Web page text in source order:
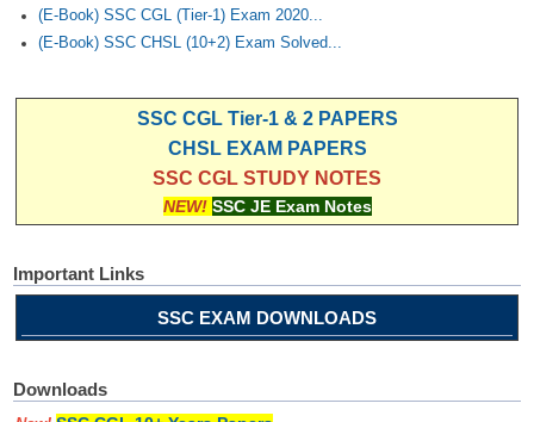
(E-Book) SSC CGL (Tier-1) Exam 2020...
(E-Book) SSC CHSL (10+2) Exam Solved...
SSC CGL Tier-1 & 2 PAPERS
CHSL EXAM PAPERS
SSC CGL STUDY NOTES
NEW! SSC JE Exam Notes
Important Links
SSC EXAM DOWNLOADS
Downloads